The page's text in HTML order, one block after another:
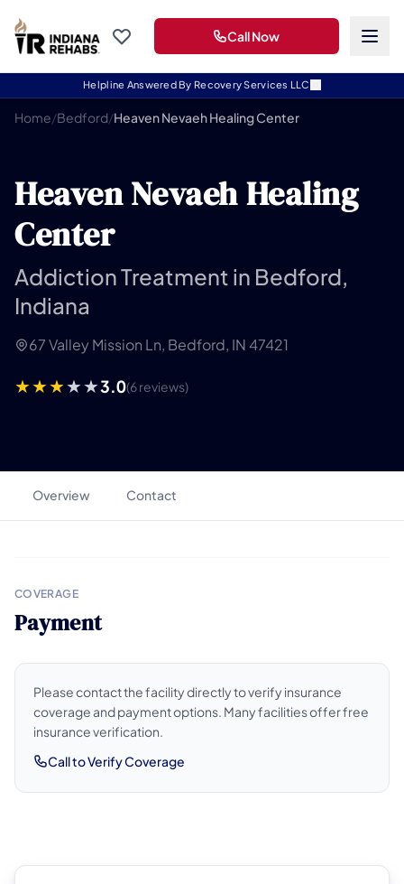
Helpline Answered By Recovery Services LLC
Call Now
Home/Bedford/Heaven Nevaeh Healing Center
Heaven Nevaeh Healing
Center
Addiction Treatment in Bedford,
Indiana
67 Valley Mission Ln, Bedford, IN 47421
3.0(6 reviews)
Overview Contact
COVERAGE
Payment
Please contact the facility directly to verify insurance
coverage and payment options. Many facilities offer free
insurance verification.
Call to Verify Coverage